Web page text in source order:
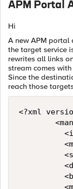
APM Portal
Hi
A new APM portal
the target service
rewrites all links
stream comes
Since the
reach those
<?xml